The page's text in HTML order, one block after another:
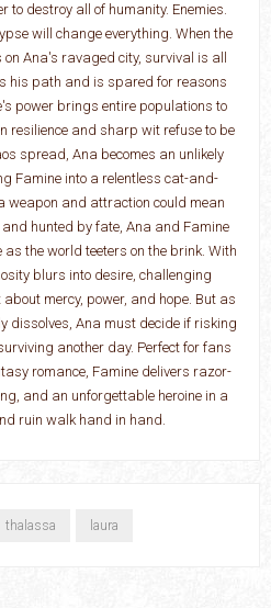
to destroy all of humanity. Enemies.
will change everything. When the
Ana's ravaged city, survival is all
his path and is spared for reasons
power brings entire populations to
resilience and sharp wit refuse to be
spread, Ana becomes an unlikely
Famine into a relentless cat-and-
weapon and attraction could mean
hunted by fate, Ana and Famine
the world teeters on the brink. With
blurs into desire, challenging
mercy, power, and hope. But as
dissolves, Ana must decide if risking
another day. Perfect for fans
romance, Famine delivers razor-
and an unforgettable heroine in a
ruin walk hand in hand.
thalassa laura